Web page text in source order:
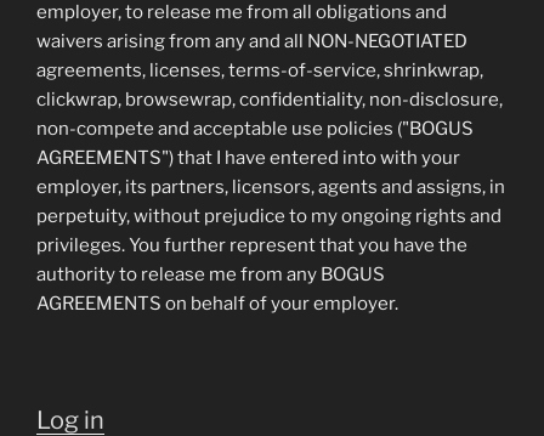
employer, to release me from all obligations and
waivers arising from any and all NON-NEGOTIATED
agreements, licenses, terms-of-service, shrinkwrap,
clickwrap, browsewrap, confidentiality, non-disclosure,
non-compete and acceptable use policies ("BOGUS
AGREEMENTS") that I have entered into with your
employer, its partners, licensors, agents and assigns, in
perpetuity, without prejudice to my ongoing rights and
privileges. You further represent that you have the
authority to release me from any BOGUS
AGREEMENTS on behalf of your employer.
Log in